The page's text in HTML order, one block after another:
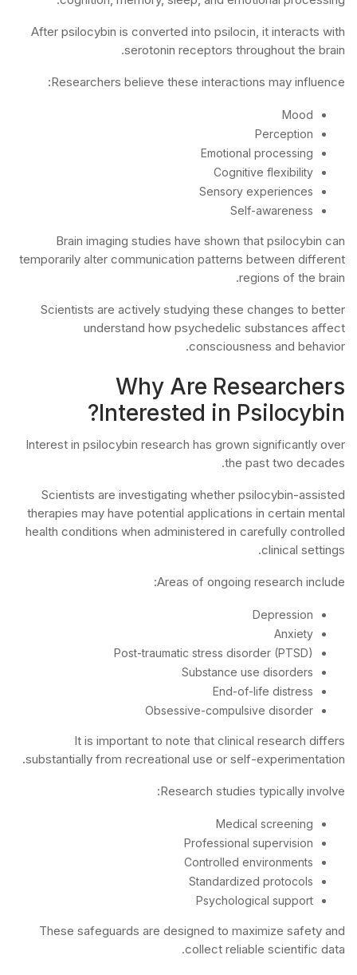
After psilocybin is converted into psilocin, it interacts with
serotonin receptors throughout the brain.
Researchers believe these interactions may influence:
Mood
Perception
Emotional processing
Cognitive flexibility
Sensory experiences
Self-awareness
Brain imaging studies have shown that psilocybin can
temporarily alter communication patterns between different
regions of the brain.
Scientists are actively studying these changes to better
understand how psychedelic substances affect
consciousness and behavior.
Why Are Researchers
Interested in Psilocybin?
Interest in psilocybin research has grown significantly over
the past two decades.
Scientists are investigating whether psilocybin-assisted
therapies may have potential applications in certain mental
health conditions when administered in carefully controlled
clinical settings.
Areas of ongoing research include:
Depression
Anxiety
Post-traumatic stress disorder (PTSD)
Substance use disorders
End-of-life distress
Obsessive-compulsive disorder
It is important to note that clinical research differs
substantially from recreational use or self-experimentation.
Research studies typically involve:
Medical screening
Professional supervision
Controlled environments
Standardized protocols
Psychological support
These safeguards are designed to maximize safety and
collect reliable scientific data.